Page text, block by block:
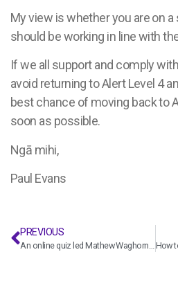
My view is whether you are on
should be working in line with
If we all support and comply
avoid returning to Alert Level 4
best chance of moving back to
soon as possible.
Ngā mihi,
Paul Evans
PREVIOUS
An online quiz led Mathew Waghorn to engineering